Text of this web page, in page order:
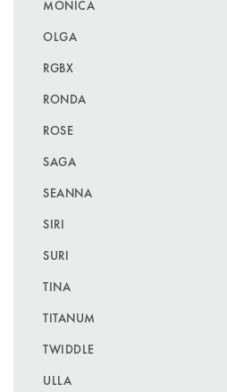
MONICA
OLGA
RGBX
RONDA
ROSE
SAGA
SEANNA
SIRI
SURI
TINA
TITANUM
TWIDDLE
ULLA